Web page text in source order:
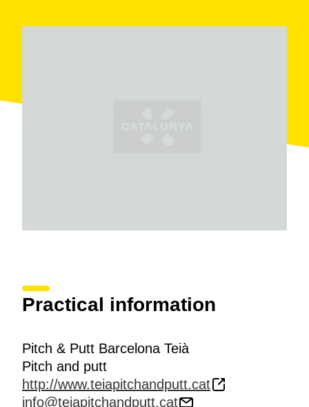
Practical information
Pitch & Putt Barcelona Teià
Pitch and putt
http://www.teiapitchandputt.cat
info@teiapitchandputt.cat